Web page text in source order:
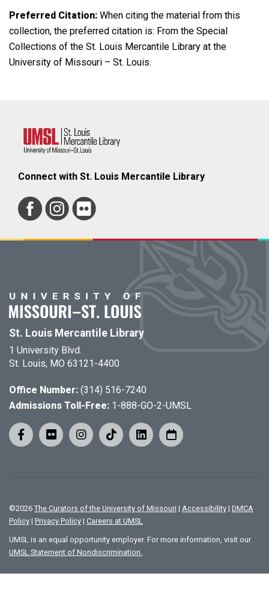
Preferred Citation: When citing the material from this
collection, the preferred citation is: From the Special
Collections of the St. Louis Mercantile Library at the
University of Missouri – St. Louis.
Connect with St. Louis Mercantile Library
St. Louis Mercantile Library
1 University Blvd.
St. Louis, MO 63121-4400
Office Number: (314) 516-7240
Admissions Toll-Free: 1-888-GO-2-UMSL
©2026 The Curators of the University of Missouri | Accessibility | DMCA
Policy | Privacy Policy | Careers at UMSL
UMSL is an equal opportunity employer. For more information, visit our
UMSL Statement of Nondiscrimination.